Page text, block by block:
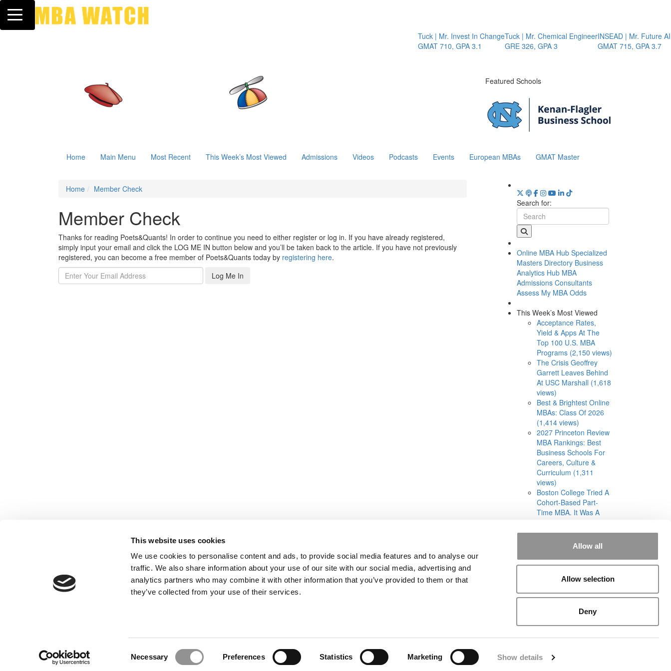
This website uses cookies
We use cookies to personalise content and ads, to provide social media features and to analyse our
traffic. We also share information about your use of our site with our social media, advertising and
analytics partners who may combine it with other information that you’ve provided to them or that
they’ve collected from your use of their services.
Necessary Preferences Statistics Marketing Show details
Allow all
Allow selection
Deny
Toggle navigation
Tuck | Mr. Invest In Change
GMAT 710, GPA 3.1
Tuck | Mr. Chemical Engineer
GRE 326, GPA 3
INSEAD | Mr. Future AI
GMAT 715, GPA 3.7
Featured Schools
Home Main Menu Most Recent This Week’s Most Viewed Admissions Videos Podcasts Events European MBAs GMAT Master
Home Member Check
Member Check
Thanks for reading Poets&Quants! In order to continue you need to either register or log in. If you have already registered,
simply input your email and click the LOG ME IN button below and you’ll be taken back to the article. If you have not previously
registered, you can become a free member of Poets&Quants today by registering here.
Log Me In
Search for:
Online MBA Hub Specialized
Masters Directory Business
Analytics Hub MBA
Admissions Consultants
Assess My MBA Odds
This Week’s Most Viewed
Acceptance Rates,
Yield & Apps At The
Top 100 U.S. MBA
Programs (2,150 views)
The Crisis Geoffrey
Garrett Leaves Behind
At USC Marshall (1,618
views)
Best & Brightest Online
MBAs: Class Of 2026
(1,414 views)
2027 Princeton Review
MBA Rankings: Best
Business Schools For
Careers, Culture &
Curriculum (1,311
views)
Boston College Tried A
Cohort-Based Part-
Time MBA. It Was A
views)
Poets&Quants for Execs|Poets&Quants for Undergrads |Tipping the Scales